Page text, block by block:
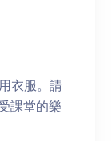
衣服。請
課堂的樂